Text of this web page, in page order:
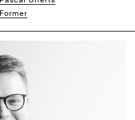
Former